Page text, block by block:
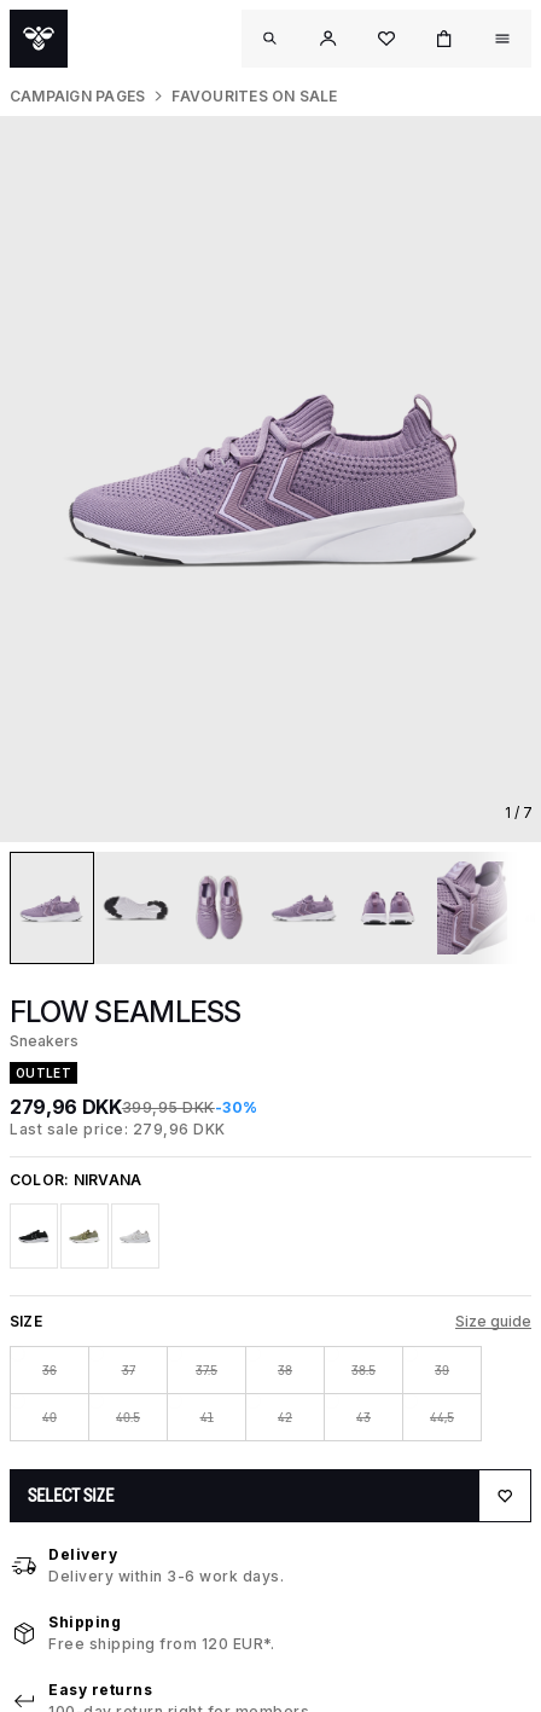
CAMPAIGN PAGES FAVOURITES ON SALE
1 / 7
FLOW SEAMLESS
Sneakers
OUTLET
279,96 DKK399,95 DKK-30%
Last sale price: 279,96 DKK
COLOR: NIRVANA
SIZE Size guide
36 37 37.5 38 38.5 39
40 40.5 41 42 43 44,5
SELECT SIZE
Delivery
Delivery within 3-6 work days.
Shipping
Free shipping from 120 EUR*.
Easy returns